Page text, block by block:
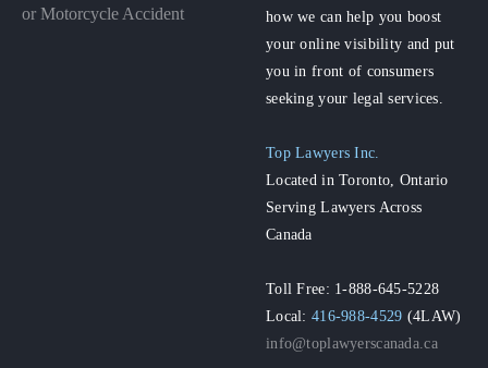
or Motorcycle Accident
how we can help you boost
your online visibility and put
you in front of consumers
seeking your legal services.
Top Lawyers Inc.
Located in Toronto, Ontario
Serving Lawyers Across
Canada
Toll Free: 1-888-645-5228
Local:416-988-4529 (4LAW)
info@toplawyerscanada.ca